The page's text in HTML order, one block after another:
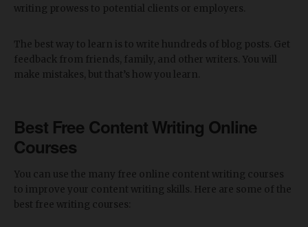
writing prowess to potential clients or employers.
The best way to learn is to write hundreds of blog posts. Get
feedback from friends, family, and other writers. You will
make mistakes, but that’s how you learn.
Best Free Content Writing Online
Courses
You can use the many free online content writing courses
to improve your content writing skills. Here are some of the
best free writing courses: